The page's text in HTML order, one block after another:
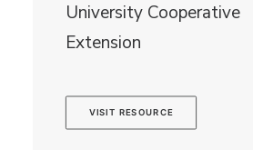
University Cooperative
Extension
VISIT RESOURCE